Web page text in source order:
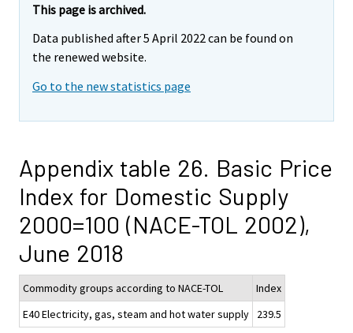
This page is archived.
Data published after 5 April 2022 can be found on
the renewed website.
Go to the new statistics page
Appendix table 26. Basic Price
Index for Domestic Supply
2000=100 (NACE-TOL 2002),
June 2018
Commodity groups according to NACE-TOL
Index
E40 Electricity, gas, steam and hot water supply
239.5